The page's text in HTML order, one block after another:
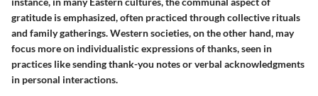
gratitude is emphasized, often practiced through collective rituals
and family gatherings. Western societies, on the other hand, may
focus more on individualistic expressions of thanks, seen in
practices like sending thank-you notes or verbal acknowledgments
in personal interactions.